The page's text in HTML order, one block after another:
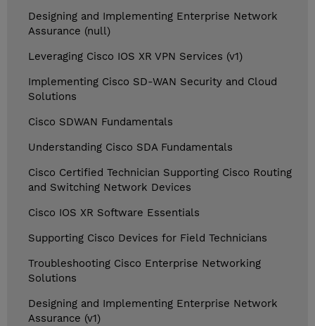
Designing and Implementing Enterprise Network
Assurance (null)
Leveraging Cisco IOS XR VPN Services (v1)
Implementing Cisco SD-WAN Security and Cloud
Solutions
Cisco SDWAN Fundamentals
Understanding Cisco SDA Fundamentals
Cisco Certified Technician Supporting Cisco Routing
and Switching Network Devices
Cisco IOS XR Software Essentials
Supporting Cisco Devices for Field Technicians
Troubleshooting Cisco Enterprise Networking
Solutions
Designing and Implementing Enterprise Network
Assurance (v1)